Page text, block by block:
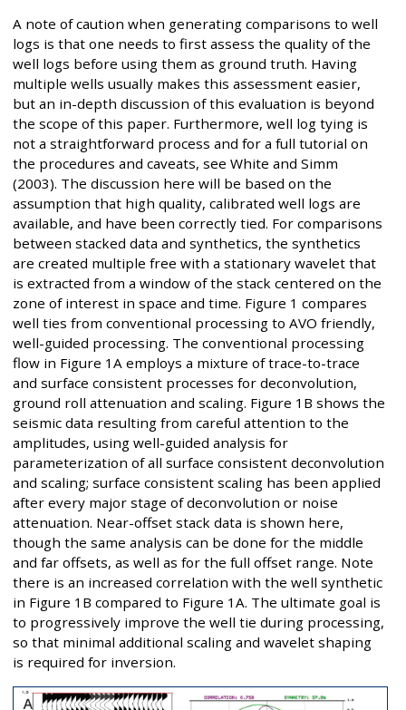
A note of caution when generating comparisons to well
logs is that one needs to first assess the quality of the
well logs before using them as ground truth. Having
multiple wells usually makes this assessment easier,
but an in-depth discussion of this evaluation is beyond
the scope of this paper. Furthermore, well log tying is
not a straightforward process and for a full tutorial on
the procedures and caveats, see White and Simm
(2003). The discussion here will be based on the
assumption that high quality, calibrated well logs are
available, and have been correctly tied. For comparisons
between stacked data and synthetics, the synthetics
are created multiple free with a stationary wavelet that
is extracted from a window of the stack centered on the
zone of interest in space and time. Figure 1 compares
well ties from conventional processing to AVO friendly,
well-guided processing. The conventional processing
flow in Figure 1A employs a mixture of trace-to-trace
and surface consistent processes for deconvolution,
ground roll attenuation and scaling. Figure 1B shows the
seismic data resulting from careful attention to the
amplitudes, using well-guided analysis for
parameterization of all surface consistent deconvolution
and scaling; surface consistent scaling has been applied
after every major stage of deconvolution or noise
attenuation. Near-offset stack data is shown here,
though the same analysis can be done for the middle
and far offsets, as well as for the full offset range. Note
there is an increased correlation with the well synthetic
in Figure 1B compared to Figure 1A. The ultimate goal is
to progressively improve the well tie during processing,
so that minimal additional scaling and wavelet shaping
is required for inversion.